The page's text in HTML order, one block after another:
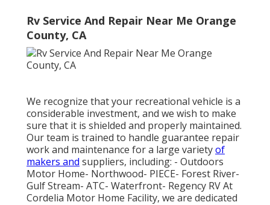
Rv Service And Repair Near Me Orange
County, CA
We recognize that your recreational vehicle is a
considerable investment, and we wish to make
sure that it is shielded and properly maintained.
Our team is trained to handle guarantee repair
work and maintenance for a large varietyof
makers and suppliers, including: - Outdoors
Motor Home- Northwood- PIECE- Forest River-
Gulf Stream- ATC- Waterfront- Regency RV At
Cordelia Motor Home Facility, we are dedicated